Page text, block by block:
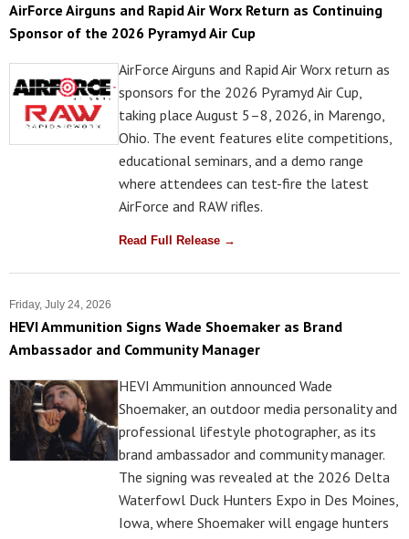
AirForce Airguns and Rapid Air Worx Return as Continuing
Sponsor of the 2026 Pyramyd Air Cup
AirForce Airguns and Rapid Air Worx return as
sponsors for the 2026 Pyramyd Air Cup,
taking place August 5–8, 2026, in Marengo,
Ohio. The event features elite competitions,
educational seminars, and a demo range
where attendees can test-fire the latest
AirForce and RAW rifles.
Read Full Release →
Friday, July 24, 2026
HEVI Ammunition Signs Wade Shoemaker as Brand
Ambassador and Community Manager
HEVI Ammunition announced Wade
Shoemaker, an outdoor media personality and
professional lifestyle photographer, as its
brand ambassador and community manager.
The signing was revealed at the 2026 Delta
Waterfowl Duck Hunters Expo in Des Moines,
Iowa, where Shoemaker will engage hunters